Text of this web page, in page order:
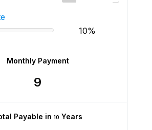
Monthly Payment
9
Payable in 10 Years